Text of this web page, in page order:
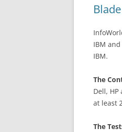
IBM
IBM.
The
Dell,
at least
The